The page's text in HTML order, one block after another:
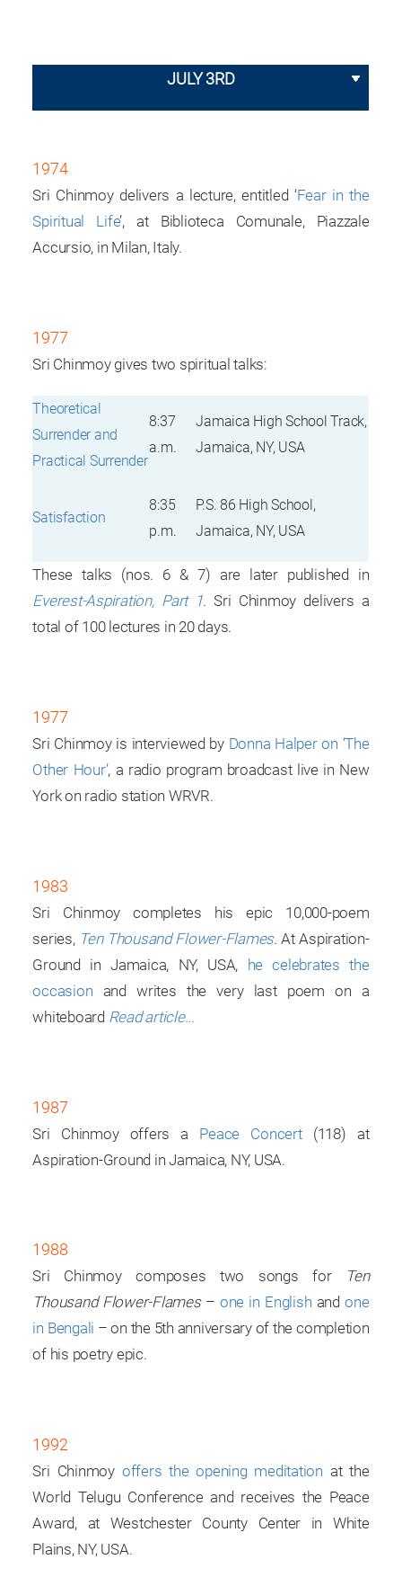
JULY 3RD
1974
Sri Chinmoy delivers a lecture, entitled ‘Fear in the
Spiritual Life’, at Biblioteca Comunale, Piazzale
Accursio, in Milan, Italy.
1977
Sri Chinmoy gives two spiritual talks:
Theoretical
Surrender and
Practical Surrender
8:37
a.m.
Jamaica High School Track,
Jamaica, NY, USA
Satisfaction
8:35
p.m.
P.S. 86 High School,
Jamaica, NY, USA
These talks (nos. 6 & 7) are later published in
Everest-Aspiration, Part 1. Sri Chinmoy delivers a
total of 100 lectures in 20 days.
1977
Sri Chinmoy is interviewed by Donna Halper on ‘The
Other Hour’, a radio program broadcast live in New
York on radio station WRVR.
1983
Sri Chinmoy completes his epic 10,000-poem
series, Ten Thousand Flower-Flames. At Aspiration-
Ground in Jamaica, NY, USA, he celebrates the
occasion and writes the very last poem on a
whiteboard Read article...
1987
Sri Chinmoy offers a Peace Concert(118) at
Aspiration-Ground in Jamaica, NY, USA.
1988
Sri Chinmoy composes two songs for
Ten
Thousand Flower-Flames– one in English andone
in Bengali – on the 5th anniversary of the completion
of his poetry epic.
1992
Sri Chinmoy offers the opening meditation at the
World Telugu Conference and receives the Peace
Award, at Westchester County Center in White
Plains, NY, USA.